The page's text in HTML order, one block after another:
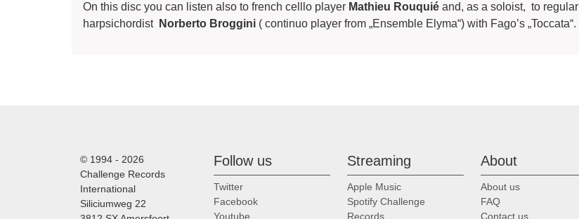
On this disc you can listen also to french celllo player Mathieu Rouquié and, as a soloist, to regular
harpsichordist Norberto Broggini ( continuo player from „Ensemble Elyma“) with Fago’s „Toccata“.
© 1994 - 2026
Challenge Records
International
Siliciumweg 22
Follow us
Twitter
Facebook
Youtube
Streaming
Apple Music
Spotify Challenge
Records
About
About us
FAQ
Contact us